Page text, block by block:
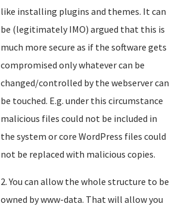
like installing plugins and themes. It can
be (legitimately IMO) argued that this is
much more secure as if the software gets
compromised only whatever can be
changed/controlled by the webserver can
be touched. E.g. under this circumstance
malicious files could not be included in
the system or core WordPress files could
not be replaced with malicious copies.
2. You can allow the whole structure to be
owned by www-data. That will allow you